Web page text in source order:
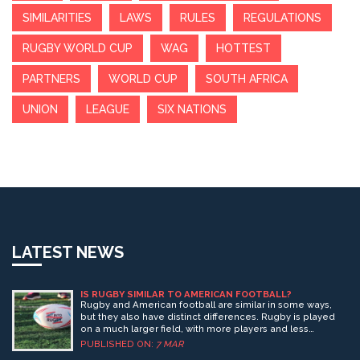
SIMILARITIES LAWS RULES REGULATIONS
RUGBY WORLD CUP WAG HOTTEST
PARTNERS WORLD CUP SOUTH AFRICA
UNION LEAGUE SIX NATIONS
LATEST NEWS
IS RUGBY SIMILAR TO AMERICAN FOOTBALL?
Rugby and American football are similar in some ways,
but they also have distinct differences. Rugby is played
on a much larger field, with more players and less
equipment. The rules of rugby allow for more physical
contact between players than American football, and the
PUBLISHED ON: 7 MAR